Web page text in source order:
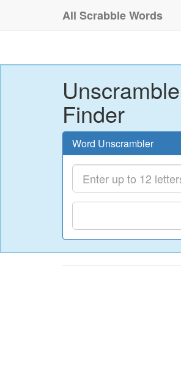
All Scrabble Words
Finder
Word Unscrambler